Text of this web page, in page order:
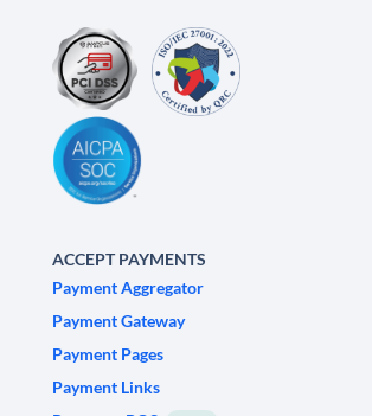
ACCEPT PAYMENTS
Payment Aggregator
Payment Gateway
Payment Pages
Payment Links